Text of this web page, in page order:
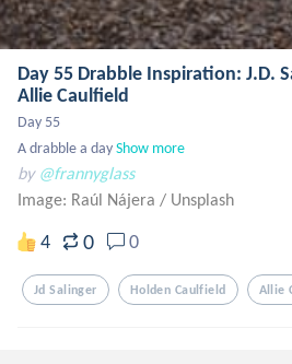
Day 55 Drabble Inspiration: J.D.
Allie Caulfield
Day 55
A drabble a dayShow more
by @frannyglass
Image: Raúl Nájera / Unsplash
4 0 0
Jd Salinger Holden Caulfield Allie